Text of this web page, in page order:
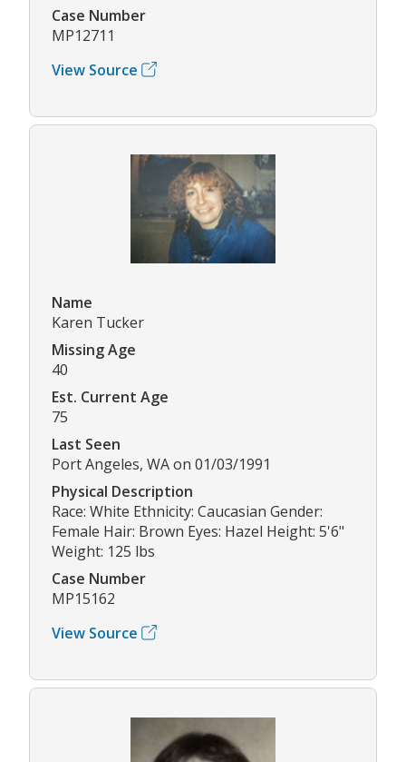
Case Number
MP12711
View Source
Name
Karen Tucker
Missing Age
40
Est. Current Age
75
Last Seen
Port Angeles, WA on 01/03/1991
Physical Description
Race: White Ethnicity: Caucasian Gender:
Female Hair: Brown Eyes: Hazel Height: 5'6"
Weight: 125 lbs
Case Number
MP15162
View Source